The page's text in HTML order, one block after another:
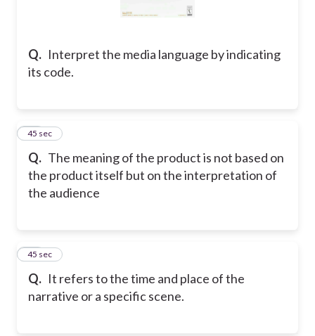
Q. Interpret the media language by indicating
its code.
Q. The meaning of the product is not based on
the product itself but on the interpretation of
the audience
44
45 sec
Q. It refers to the time and place of the
narrative or a specific scene.
45
45 sec